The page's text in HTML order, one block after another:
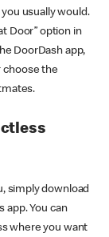
usually would.
Door” option in
DoorDash app,
choose the
simply download
app. You can
where you want